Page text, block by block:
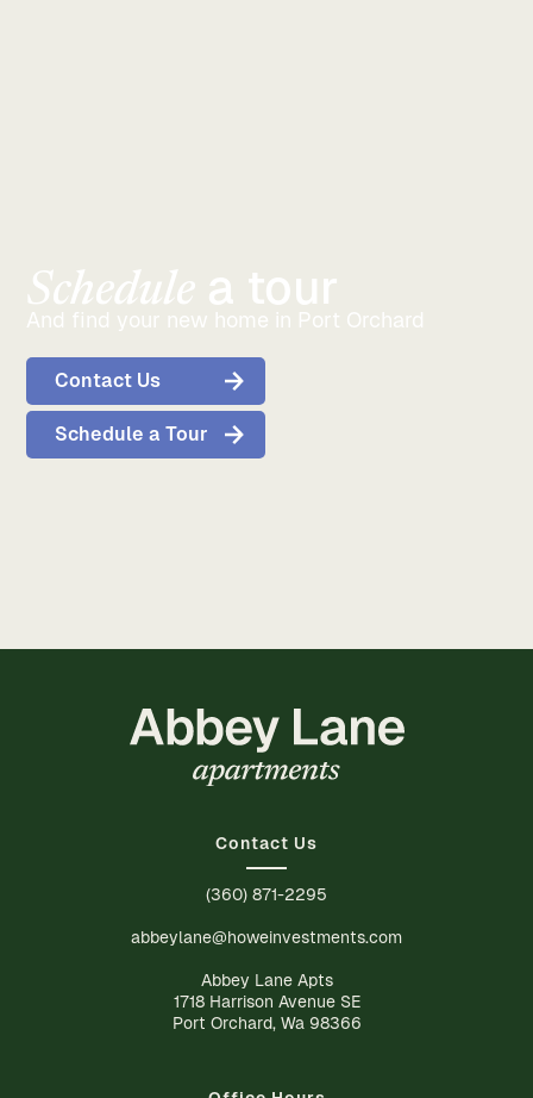
Schedule a tour
And find your new home in Port Orchard
Contact Us
Schedule a Tour
Contact Us
(360) 871-2295
abbeylane@howeinvestments.com
Abbey Lane Apts
1718 Harrison Avenue SE
Port Orchard, Wa 98366